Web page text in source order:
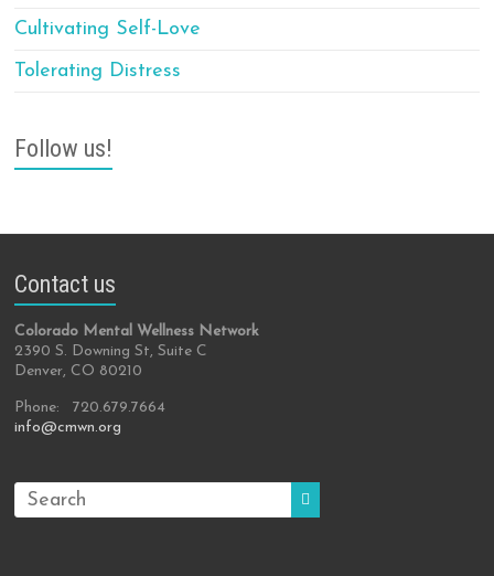
Cultivating Self-Love
Tolerating Distress
Follow us!
Contact us
Colorado Mental Wellness Network
2390 S. Downing St, Suite C
Denver, CO 80210
Phone: 720.679.7664
info@cmwn.org